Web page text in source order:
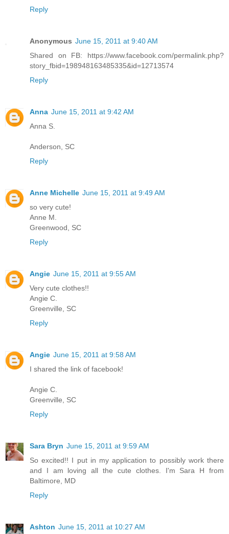
Reply
Anonymous June 15, 2011 at 9:40 AM
Shared on FB: https://www.facebook.com/permalink.php?
story_fbid=198948163485335&id=12713574
Reply
Anna June 15, 2011 at 9:42 AM
Anna S.
Anderson, SC
Reply
Anne Michelle June 15, 2011 at 9:49 AM
so very cute!
Anne M.
Greenwood, SC
Reply
Angie June 15, 2011 at 9:55 AM
Very cute clothes!!
Angie C.
Greenville, SC
Reply
Angie June 15, 2011 at 9:58 AM
I shared the link of facebook!
Angie C.
Greenville, SC
Reply
Sara Bryn June 15, 2011 at 9:59 AM
So excited!! I put in my application to possibly work there
and I am loving all the cute clothes. I'm Sara H from
Baltimore, MD
Reply
Ashton June 15, 2011 at 10:27 AM